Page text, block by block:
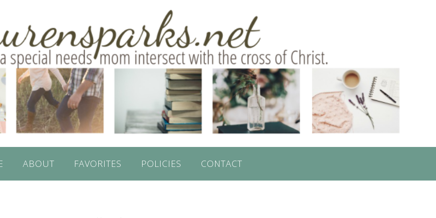
ABOUT FAVORITES POLICIES CONTACT